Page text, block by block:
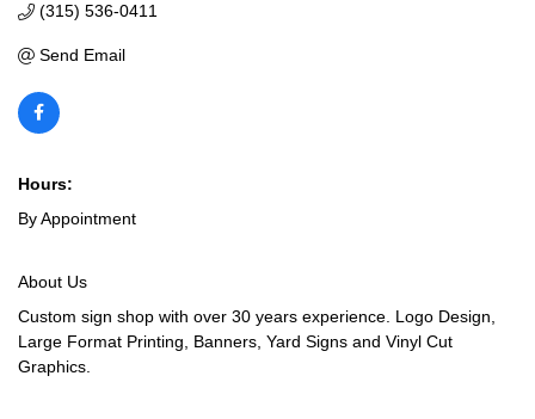
(315) 536-0411
Send Email
Hours:
By Appointment
About Us
Custom sign shop with over 30 years experience. Logo Design,
Large Format Printing, Banners, Yard Signs and Vinyl Cut
Graphics.